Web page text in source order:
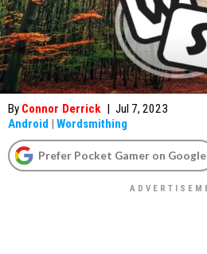
By Connor Derrick | Jul 7, 2023
Android | Wordsmithing
Prefer Pocket Gamer on Google